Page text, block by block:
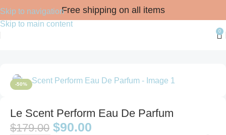
Skip to navigation
Skip to main content
Free shipping on all items
0
-50%
Le Scent Perform Eau De Parfum
$179.00 $90.00